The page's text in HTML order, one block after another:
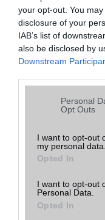
your opt-out. You
disclosure of your
IAB’s list of
also be disclosed by
Downstream
services and may
grant or deny
use your data for
consent section.
Personal
Opt Outs
I want to opt-out
my personal data.
Opted In
I want to opt-out
Personal Data.
Opted In
Utolsó frissítés: